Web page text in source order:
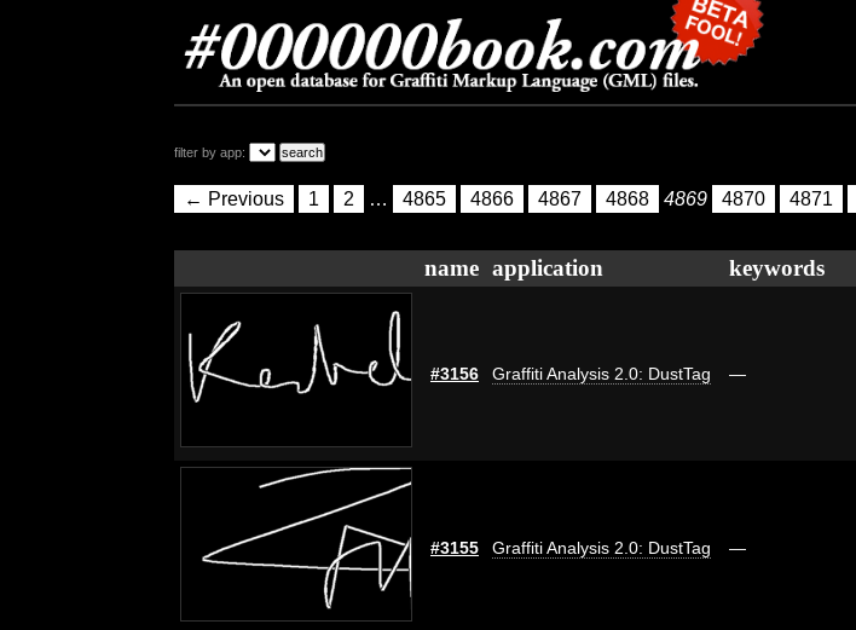
filter by app:
← Previous 1 2 … 4865 4866 4867 4868 4869 4870 4871
name application keywords
#3156 Graffiti Analysis 2.0: DustTag —
#3155 Graffiti Analysis 2.0: DustTag —